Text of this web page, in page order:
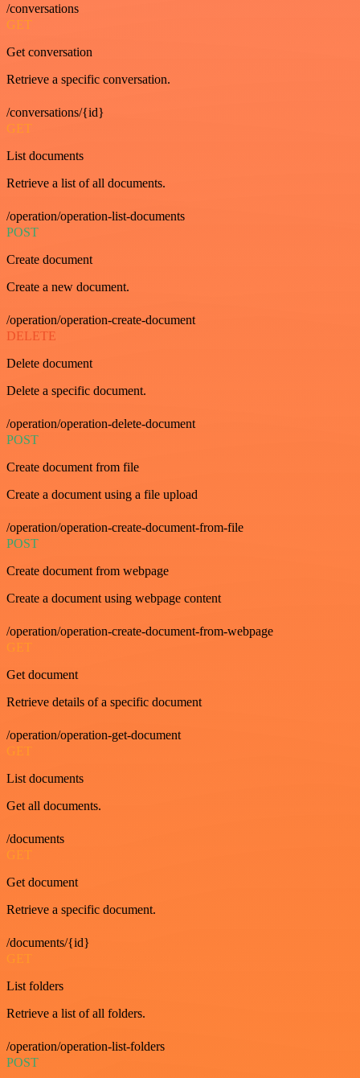
/conversations
GET
Get conversation
Retrieve a specific conversation.
/conversations/{id}
GET
List documents
Retrieve a list of all documents.
/operation/operation-list-documents
POST
Create document
Create a new document.
/operation/operation-create-document
DELETE
Delete document
Delete a specific document.
/operation/operation-delete-document
POST
Create document from file
Create a document using a file upload
/operation/operation-create-document-from-file
POST
Create document from webpage
Create a document using webpage content
/operation/operation-create-document-from-webpage
GET
Get document
Retrieve details of a specific document
/operation/operation-get-document
GET
List documents
Get all documents.
/documents
GET
Get document
Retrieve a specific document.
/documents/{id}
GET
List folders
Retrieve a list of all folders.
/operation/operation-list-folders
POST